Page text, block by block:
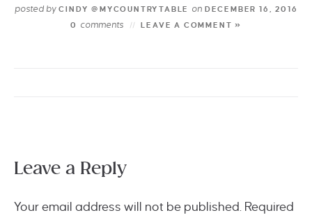
posted byCINDY @MYCOUNTRYTABLE on DECEMBER 16, 2016
0
comments LEAVE A COMMENT »
Leave a Reply
Your email address will not be published. Required